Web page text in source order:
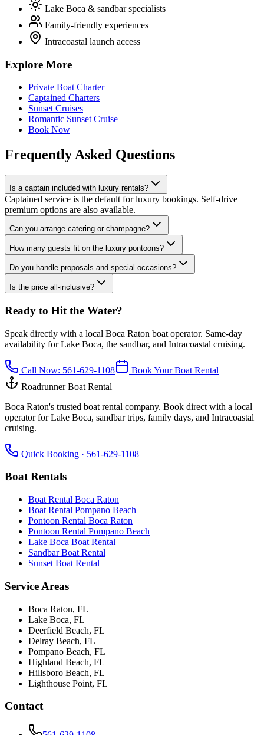
Lake Boca & sandbar specialists
Family-friendly experiences
Intracoastal launch access
Explore More
Private Boat Charter
Captained Charters
Sunset Cruises
Romantic Sunset Cruise
Book Now
Frequently Asked Questions
Is a captain included with luxury rentals?
Captained service is the default for luxury bookings. Self-drive
premium options are also available.
Can you arrange catering or champagne?
How many guests fit on the luxury pontoons?
Do you handle proposals and special occasions?
Is the price all-inclusive?
Ready to Hit the Water?
Speak directly with a local Boca Raton boat operator. Same-day
availability for Lake Boca, the sandbar, and Intracoastal cruising.
Call Now: 561-629-1108
Book Your Boat Rental
Roadrunner Boat Rental
Boca Raton's trusted boat rental company. Book direct with a local
operator for Lake Boca, sandbar trips, family days, and Intracoastal
cruising.
Quick Booking · 561-629-1108
Boat Rentals
Boat Rental Boca Raton
Boat Rental Pompano Beach
Pontoon Rental Boca Raton
Pontoon Rental Pompano Beach
Lake Boca Boat Rental
Sandbar Boat Rental
Sunset Boat Rental
Service Areas
Boca Raton, FL
Lake Boca, FL
Deerfield Beach, FL
Delray Beach, FL
Pompano Beach, FL
Highland Beach, FL
Hillsboro Beach, FL
Lighthouse Point, FL
Contact